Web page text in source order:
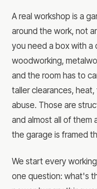
A real workshop is a
around the work, not
you need a box with a
woodworking,
and the room has to
taller clearances,
abuse. Those are
and almost all of them
the garage is framed
We start every
one question: what's